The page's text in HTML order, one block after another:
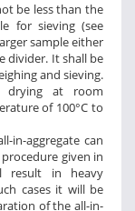
be less than the
for sieving (see
sample either
divider. It shall be
and sieving.
drying at room
of 100°C to
in-aggregate can
given in
result in heavy
cases it will be
of the all-in-